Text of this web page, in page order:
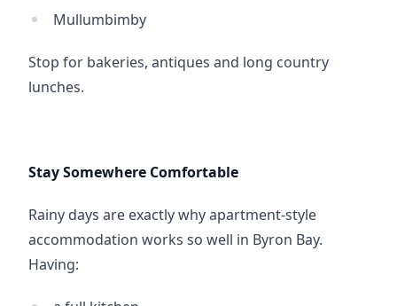
Mullumbimby
Stop for bakeries, antiques and long country
lunches.
Stay Somewhere Comfortable
Rainy days are exactly why apartment-style
accommodation works so well in Byron Bay.
Having: